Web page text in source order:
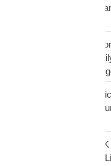
Africa,employer
UK mortgage
insurance African
diaspora,does
update Mutual Life
insurance,transfer
USD Life Cover vs
insurance UK,Mutual